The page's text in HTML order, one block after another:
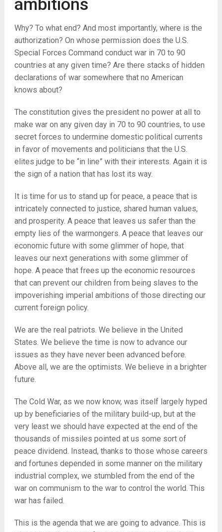
Why? To what end? And most importantly, where is the
authorization? On whose permission does the U.S.
Special Forces Command conduct war in 70 to 90
countries at any given time? Are there stacks of hidden
declarations of war somewhere that no American
knows about?
The constitution gives the president no power at all to
make war on any given day in 70 to 90 countries, to use
secret forces to undermine domestic political currents
in favor of movements and politicians that the U.S.
elites judge to be “in line” with their interests. Again it is
the sign of a nation that has lost its way.
It is time for us to stand up for peace, a peace that is
intricately connected to justice, shared human values,
and prosperity. A peace that leaves us safer than the
empty lies of the warmongers. A peace that leaves our
economic future with some glimmer of hope, that
leaves our next generations with some glimmer of
hope. A peace that frees up the economic resources
that can prevent our children from being slaves to the
impoverishing imperial ambitions of those directing our
current foreign policy.
We are the real patriots. We believe in the United
States. We believe the time is now to advance our
issues as they have never been advanced before.
Above all, we are the optimists. We believe in a brighter
future.
The Cold War, as we now know, was itself largely hyped
up by beneficiaries of the military build-up, but at the
very least we should have expected at the end of the
thousands of missiles pointed at us some sort of
peace dividend. Instead, thanks to those whose careers
and fortunes depended in some manner on the military
industrial complex, we stumbled from the end of the
war on communism to the war to control the world. This
war has failed.
This is the agenda that we are going to advance. This is